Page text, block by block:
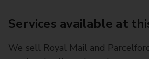
Services available at
We sell Royal Mail and